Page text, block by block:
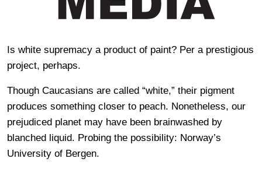
Is white supremacy a product of paint? Per a prestigious
project, perhaps.
Though Caucasians are called “white,” their pigment
produces something closer to peach. Nonetheless, our
prejudiced planet may have been brainwashed by
blanched liquid. Probing the possibility: Norway’s
University of Bergen.